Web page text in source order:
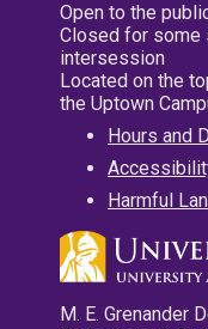
Open to the
Closed for some
intersession
Located on the
the Uptown
Hours and
Harmful
M. E. Grenander